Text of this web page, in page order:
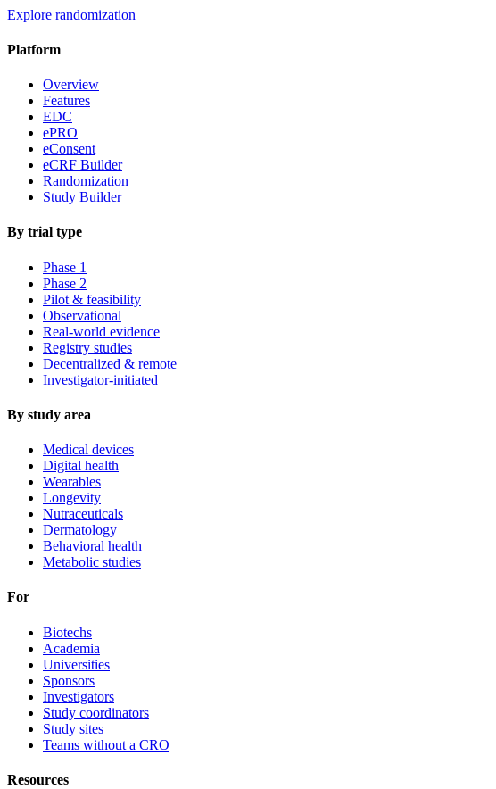
Explore randomization
Platform
Overview
Features
EDC
ePRO
eConsent
eCRF Builder
Randomization
Study Builder
By trial type
Phase 1
Phase 2
Pilot & feasibility
Observational
Real-world evidence
Registry studies
Decentralized & remote
Investigator-initiated
By study area
Medical devices
Digital health
Wearables
Longevity
Nutraceuticals
Dermatology
Behavioral health
Metabolic studies
For
Biotechs
Academia
Universities
Sponsors
Investigators
Study coordinators
Study sites
Teams without a CRO
Resources